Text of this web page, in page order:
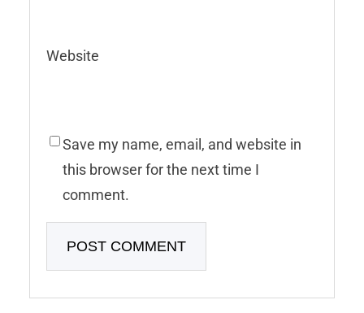
Website
Save my name, email, and website in
this browser for the next time I
comment.